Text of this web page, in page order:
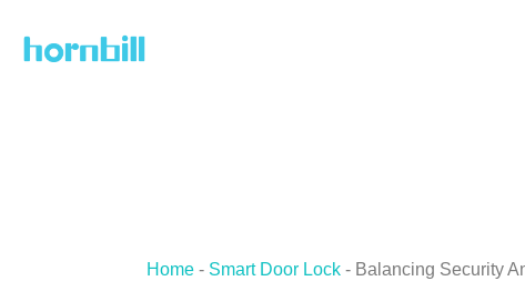
Home - Smart Door Lock - Balancing Security